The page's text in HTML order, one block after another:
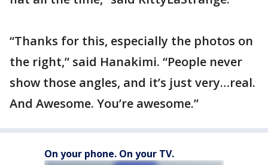
“Thanks for this, especially the photos on
the right,” said Hanakimi. “People never
show those angles, and it’s just very…real.
And Awesome. You’re awesome.”
On your phone. On your TV.